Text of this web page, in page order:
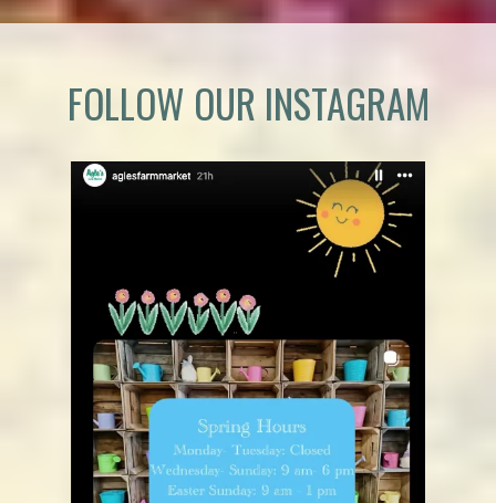
FOLLOW OUR INSTAGRAM